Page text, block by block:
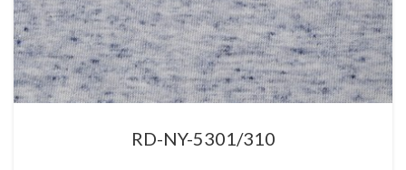
RD-NY-5301/310